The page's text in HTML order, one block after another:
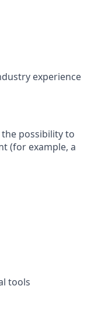
experience
possibility to
(for example, a
tools